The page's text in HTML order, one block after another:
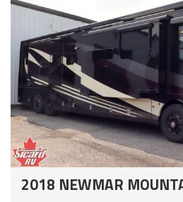
2018 NEWMAR